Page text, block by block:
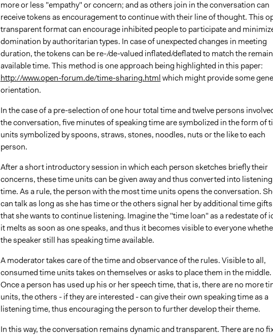
more or less "empathy" or concern; and as others join in the conversation can
receive tokens as encouragement to continue with their line of thought. This
transparent format can encourage inhibited people to participate and
domination by authoritarian types. In case of unexpected changes in meeting
duration, the tokens can be re-/de-valued inflated/deflated to match the
available time. This method is one approach being highlighted in this paper:
http://www.open-forum.de/time-sharing.htmlwhich might provide some
orientation.
In the case of a pre-selection of one hour total time and twelve persons
the conversation, five minutes of speaking time are symbolized in the form of
units symbolized by spoons, straws, stones, noodles, nuts or the like to each
person.
After a short introductory session in which each person sketches briefly their
concerns, these time units can be given away and thus converted into listening
time. As a rule, the person with the most time units opens the conversation.
can talk as long as she has time or the others signal her by additional time gifts
that she wants to continue listening. Imagine the "time loan" as a redestate of
it melts as soon as one speaks, and thus it becomes visible to everyone
the speaker still has speaking time available.
A moderator takes care of the time and observance of the rules. Visible to all,
consumed time units takes on themselves or asks to place them in the middle.
Once a person has used up his or her speech time, that is, there are no more
units, the others - if they are interested - can give their own speaking time as a
listening time, thus encouraging the person to further develop their theme.
In this way, the conversation remains dynamic and transparent. There are no